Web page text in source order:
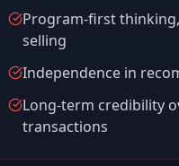
Program-first
selling
Independence in
Long-term credibility
transactions